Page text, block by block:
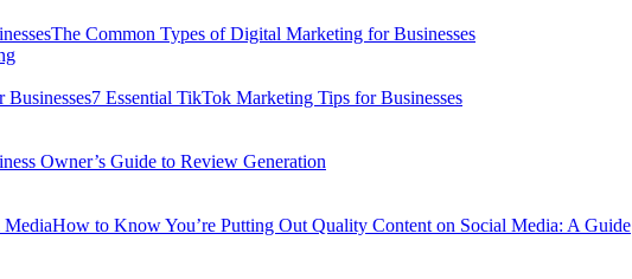
The Common Types of Digital Marketing for Businesses
7 Essential TikTok Marketing Tips for Businesses
Owner’s Guide to Review Generation
How to Know You’re Putting Out Quality Content on Social Media: A Guide